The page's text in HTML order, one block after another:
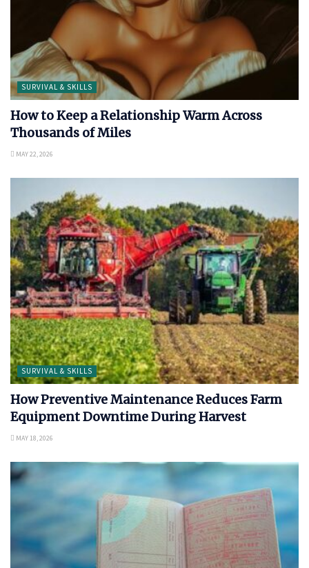
SURVIVAL & SKILLS
How to Keep a Relationship Warm Across
Thousands of Miles
MAY 22, 2026
SURVIVAL & SKILLS
How Preventive Maintenance Reduces Farm
Equipment Downtime During Harvest
MAY 18, 2026